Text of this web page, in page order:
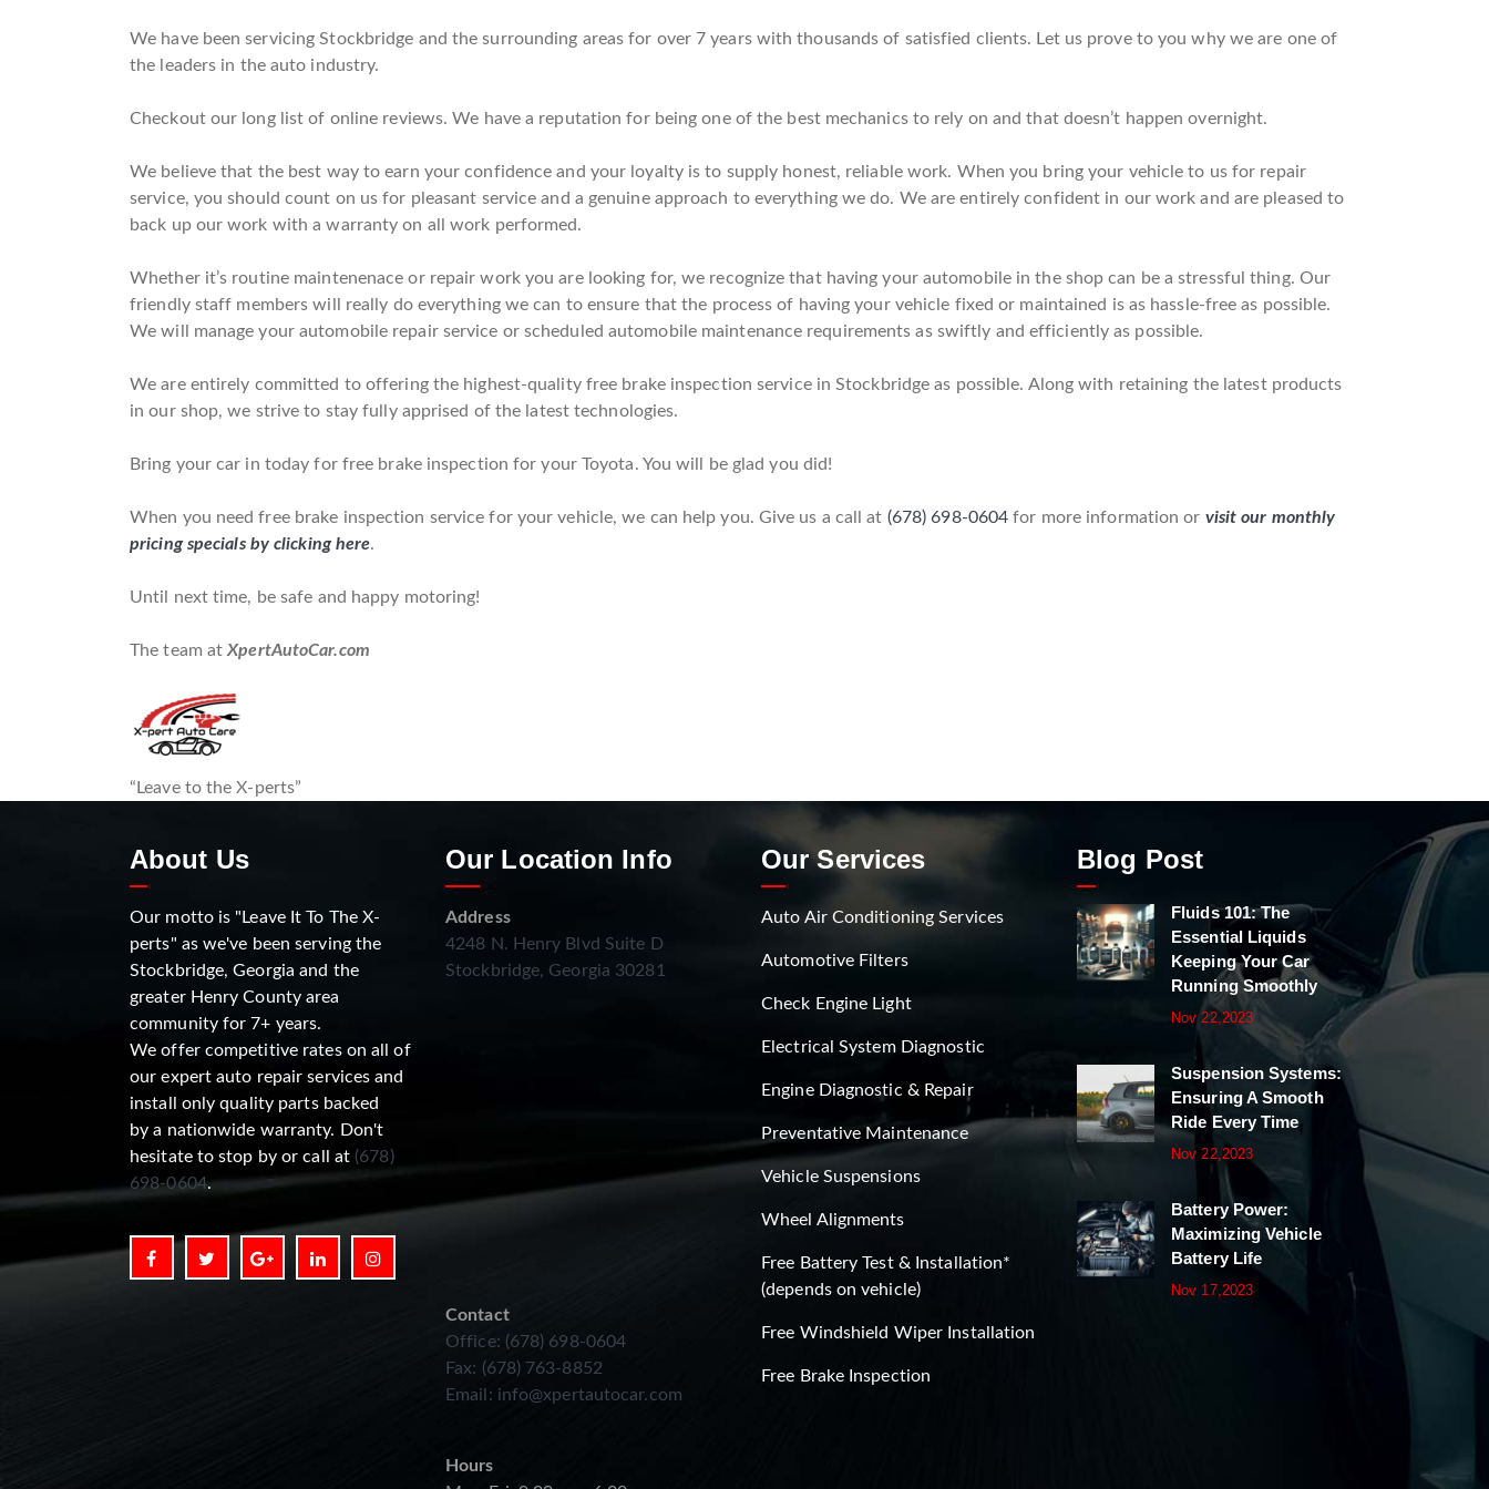
We have been servicing Stockbridge and the surrounding areas for over 7 years with thousands of satisfied clients. Let us prove to you why we are one of
the leaders in the auto industry.
Checkout our long list of online reviews. We have a reputation for being one of the best mechanics to rely on and that doesn’t happen overnight.
We believe that the best way to earn your confidence and your loyalty is to supply honest, reliable work. When you bring your vehicle to us for repair
service, you should count on us for pleasant service and a genuine approach to everything we do. We are entirely confident in our work and are pleased to
back up our work with a warranty on all work performed.
Whether it’s routine maintenenace or repair work you are looking for, we recognize that having your automobile in the shop can be a stressful thing. Our
friendly staff members will really do everything we can to ensure that the process of having your vehicle fixed or maintained is as hassle-free as possible.
We will manage your automobile repair service or scheduled automobile maintenance requirements as swiftly and efficiently as possible.
We are entirely committed to offering the highest-quality free brake inspection service in Stockbridge as possible. Along with retaining the latest products
in our shop, we strive to stay fully apprised of the latest technologies.
Bring your car in today for free brake inspection for your Toyota. You will be glad you did!
When you need free brake inspection service for your vehicle, we can help you. Give us a call at (678) 698-0604 for more information or visit our monthly
pricing specials by clicking here.
Until next time, be safe and happy motoring!
The team atXpertAutoCar.com
“Leave to the X-perts”
About Us
Our motto is "Leave It To The X-
perts" as we've been serving the
Stockbridge, Georgia and the
greater Henry County area
community for 7+ years.
We offer competitive rates on all of
our expert auto repair services and
install only quality parts backed
by a nationwide warranty. Don't
hesitate to stop by or call at (678)
698-0604.
Our Location Info
Address
4248 N. Henry Blvd Suite D
Stockbridge, Georgia 30281
Contact
Office: (678) 698-0604
Fax: (678) 763-8852
Email: info@xpertautocar.com
Hours
Our Services
Auto Air Conditioning Services
Automotive Filters
Check Engine Light
Electrical System Diagnostic
Engine Diagnostic & Repair
Preventative Maintenance
Vehicle Suspensions
Wheel Alignments
Free Battery Test & Installation*
(depends on vehicle)
Free Windshield Wiper Installation
Free Brake Inspection
Blog Post
Fluids 101: The
Essential Liquids
Keeping Your Car
Running Smoothly
Nov 22,2023
Suspension Systems:
Ensuring A Smooth
Ride Every Time
Nov 22,2023
Battery Power:
Maximizing Vehicle
Battery Life
Nov 17,2023